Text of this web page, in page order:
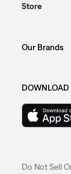
Store
Our Brands
DOWNLOAD
Do Not Sell